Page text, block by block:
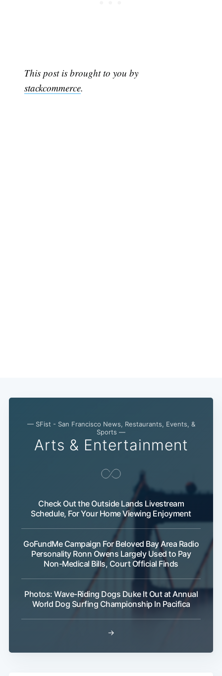
This post is brought to you by
stackcommerce.
— SFist - San Francisco News, Restaurants, Events, &
Sports —
Arts & Entertainment
Check Out the Outside Lands Livestream
Schedule, For Your Home Viewing Enjoyment
GoFundMe Campaign For Beloved Bay Area Radio
Personality Ronn Owens Largely Used to Pay
Non-Medical Bills, Court Official Finds
Photos: Wave-Riding Dogs Duke It Out at Annual
World Dog Surfing Championship In Pacifica
→